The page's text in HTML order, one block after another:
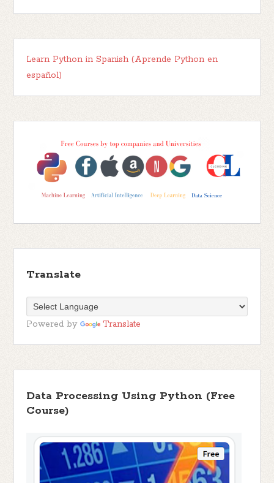
Learn Python in Spanish (Aprende Python en
español)
Translate
Powered by Translate
Data Processing Using Python (Free
Course)